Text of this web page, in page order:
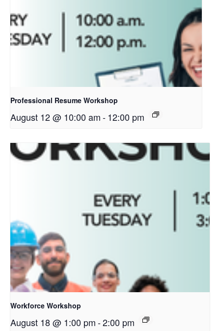
Professional Resume Workshop
August 12 @ 10:00 am-12:00 pm
Workforce Workshop
August 18 @ 1:00 pm-2:00 pm